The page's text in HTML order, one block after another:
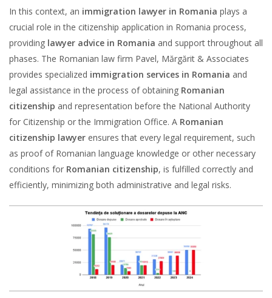
In this context, an immigration lawyer in Romania plays a
crucial role in the citizenship application in Romania process,
providing lawyer advice in Romania and support throughout all
phases. The Romanian law firm Pavel, Mărgărit & Associates
provides specialized immigration services in Romania and
legal assistance in the process of obtaining Romanian
citizenship and representation before the National Authority
for Citizenship or the Immigration Office. A Romanian
citizenship lawyer ensures that every legal requirement, such
as proof of Romanian language knowledge or other necessary
conditions for Romanian citizenship, is fulfilled correctly and
efficiently, minimizing both administrative and legal risks.